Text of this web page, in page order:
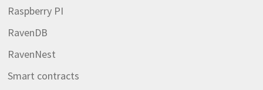
Raspberry PI
RavenDB
RavenNest
Smart contracts